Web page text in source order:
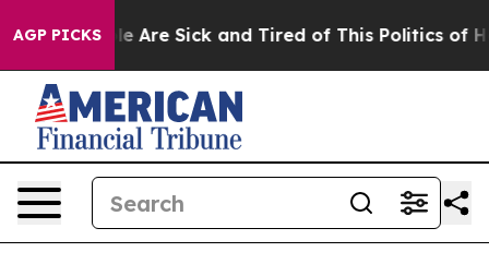
AGP PICKS
“People Are Sick and Tired of This Politics of